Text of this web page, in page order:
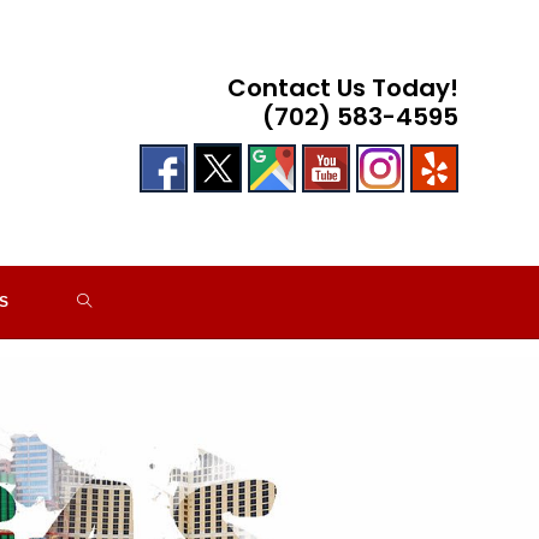
Contact Us Today!
(702) 583-4595
TOGGLE